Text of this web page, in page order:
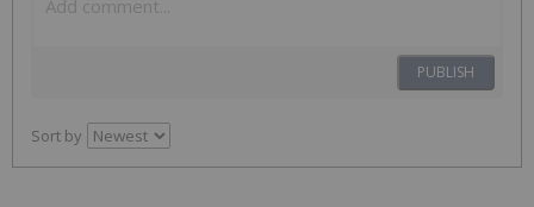
PUBLISH
Sort by